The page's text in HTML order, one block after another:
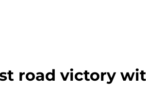
road victory